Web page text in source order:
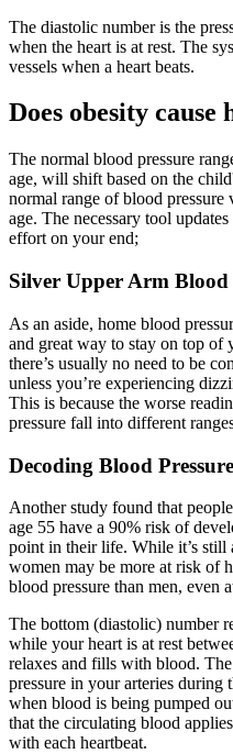
The diastolic number is the
when the heart is at rest. The
vessels when a heart beats.
Does obesity cause
The normal blood pressure
age, will shift based on the
normal range of blood pressure
age. The necessary tool
effort on your end;
Silver Upper Arm
As an aside, home blood
and great way to stay on top of
there’s usually no need to be
unless you’re experiencing
This is because the worse
pressure fall into different
Decoding Blood
Another study found that
age 55 have a 90% risk of
point in their life. While it’s still
women may be more at risk of
blood pressure than men, even
The bottom (diastolic) number
while your heart is at rest
relaxes and fills with blood.
pressure in your arteries during
when blood is being pumped
that the circulating blood
with each heartbeat.